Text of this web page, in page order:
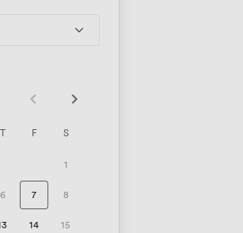
T F S
1
6 7 8
14 15